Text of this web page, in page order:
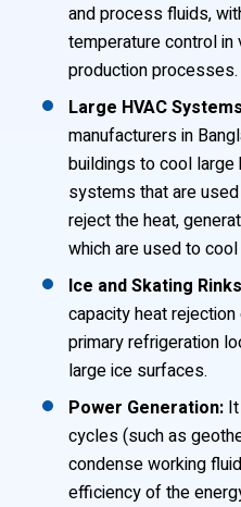
and process fluids,
temperature control in
production processes.
Large HVAC
manufacturers in
buildings to cool large
systems that are
reject the heat,
which are used to
Ice and Skating
capacity heat
primary refrigeration
large ice surfaces.
Power Generation:
cycles (such as
condense working
efficiency of the